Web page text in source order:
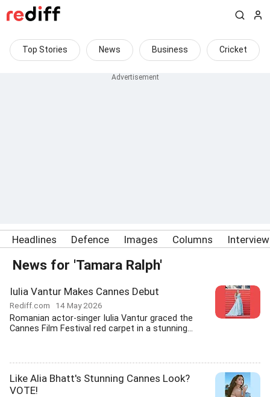
Top Stories News Business Cricket
Headlines Defence Images Columns
News for 'Tamara Ralph'
Iulia Vantur Makes Cannes Debut
Rediff.com 14 May 2026
Romanian actor-singer Iulia Vantur graced the
Cannes Film Festival red carpet in a stunning...
Like Alia Bhatt's Stunning Cannes Look?
VOTE!